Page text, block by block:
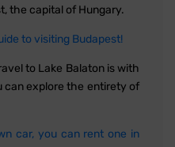
the capital of Hungary.
to visiting Budapest!
to Lake Balaton is with
can explore the entirety of
car, you can rent one in